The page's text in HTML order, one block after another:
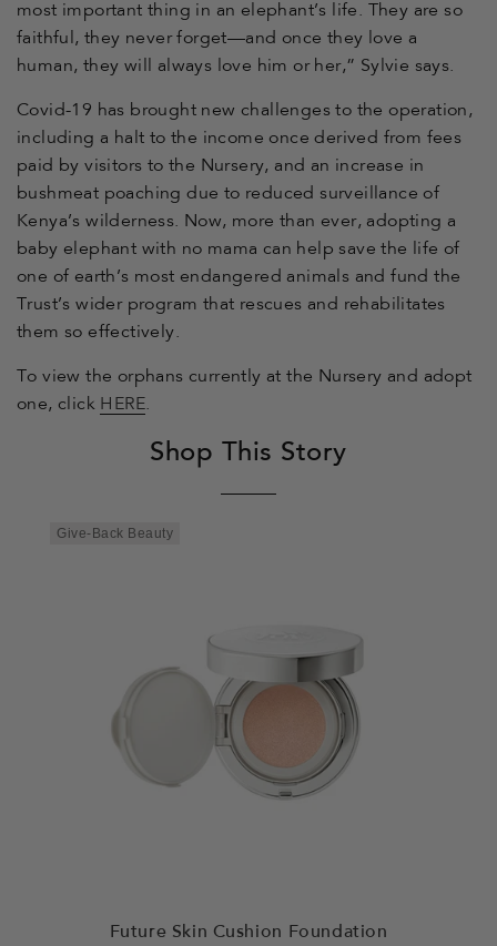
most important thing in an elephant’s life. They are so
faithful, they never forget—and once they love a
human, they will always love him or her,” Sylvie says.
Covid-19 has brought new challenges to the operation,
including a halt to the income once derived from fees
paid by visitors to the Nursery, and an increase in
bushmeat poaching due to reduced surveillance of
Kenya’s wilderness. Now, more than ever, adopting a
baby elephant with no mama can help save the life of
one of earth’s most endangered animals and fund the
Trust’s wider program that rescues and rehabilitates
them so effectively.
To view the orphans currently at the Nursery and adopt
one, click HERE.
Shop This Story
Give-Back Beauty
Future Skin Cushion Foundation